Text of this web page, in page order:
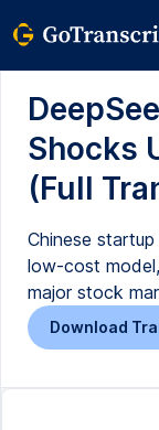
Shocks
(Full
Chinese
low-cost
major stock
Download